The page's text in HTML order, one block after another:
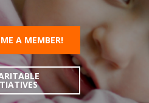
A MEMBER!